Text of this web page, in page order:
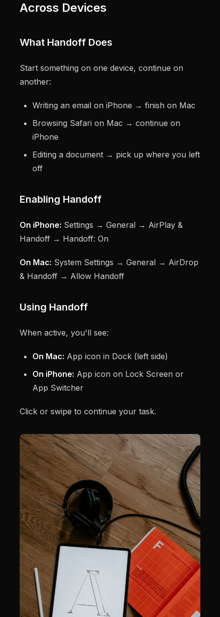
Across Devices
What Handoff Does
Start something on one device, continue on
another:
Writing an email on iPhone → finish on Mac
Browsing Safari on Mac → continue on
iPhone
Editing a document → pick up where you left
off
Enabling Handoff
On iPhone: Settings → General → AirPlay &
Handoff → Handoff: On
On Mac: System Settings → General → AirDrop
& Handoff → Allow Handoff
Using Handoff
When active, you'll see:
On Mac: App icon in Dock (left side)
On iPhone: App icon on Lock Screen or
App Switcher
Click or swipe to continue your task.